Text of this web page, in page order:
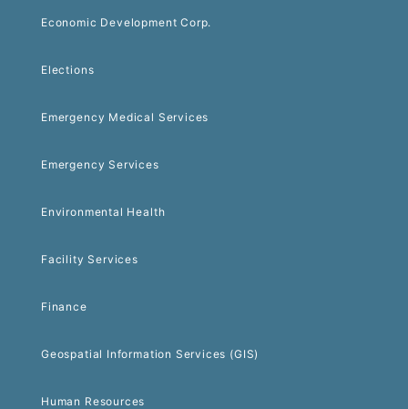
Economic Development Corp.
Elections
Emergency Medical Services
Emergency Services
Environmental Health
Facility Services
Finance
Geospatial Information Services (GIS)
Human Resources